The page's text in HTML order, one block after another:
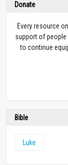
Donate
Every resource
support of people
to continue
Bible
Luke